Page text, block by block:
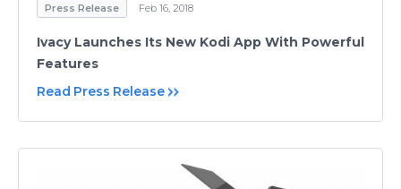
Press Release Feb 16, 2018
Ivacy Launches Its New Kodi App With Powerful
Features
Read Press Release